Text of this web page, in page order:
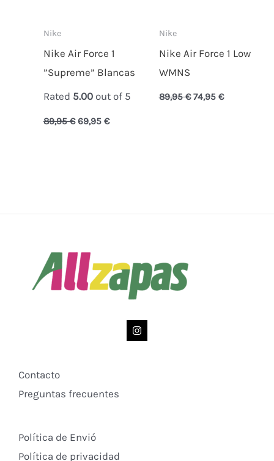
Nike
Nike Air Force 1
”Supreme” Blancas
Rated 5.00 out of 5
89,95€ 69,95 €
Nike
Nike Air Force 1 Low
WMNS
89,95€ 74,95 €
Contacto
Preguntas frecuentes
Política de Envió
Política de privacidad